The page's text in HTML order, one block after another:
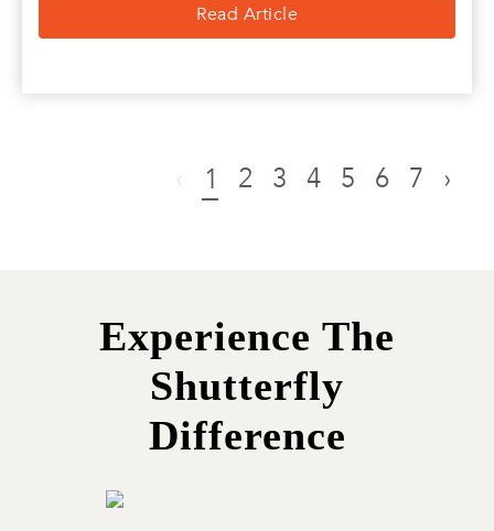
Read Article
1 2 3 4 5 6 7 ›
Experience The
Shutterfly
Difference